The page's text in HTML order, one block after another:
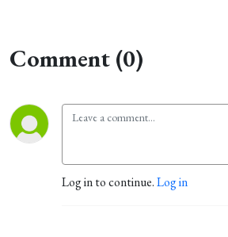
Comment (0)
Log in to continue.Log in